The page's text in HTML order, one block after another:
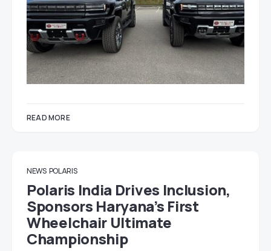
READ MORE
NEWS POLARIS
Polaris India Drives Inclusion,
Sponsors Haryana’s First
Wheelchair Ultimate
Championship